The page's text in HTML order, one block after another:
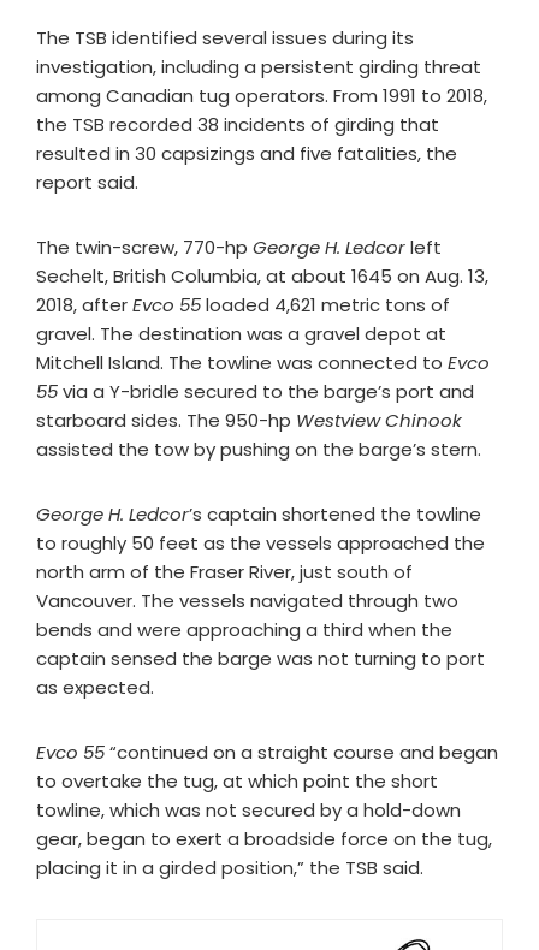
The TSB identified several issues during its
investigation, including a persistent girding threat
among Canadian tug operators. From 1991 to 2018,
the TSB recorded 38 incidents of girding that
resulted in 30 capsizings and five fatalities, the
report said.
The twin-screw, 770-hp George H. Ledcorleft
Sechelt, British Columbia, at about 1645 on Aug. 13,
2018, afterEvco 55loaded 4,621 metric tons of
gravel. The destination was a gravel depot at
Mitchell Island. The towline was connected to Evco
55via a Y-bridle secured to the barge’s port and
starboard sides. The 950-hp Westview Chinook
assisted the tow by pushing on the barge’s stern.
George H. Ledcor’s captain shortened the towline
to roughly 50 feet as the vessels approached the
north arm of the Fraser River, just south of
Vancouver. The vessels navigated through two
bends and were approaching a third when the
captain sensed the barge was not turning to port
as expected.
Evco 55“continued on a straight course and began
to overtake the tug, at which point the short
towline, which was not secured by a hold-down
gear, began to exert a broadside force on the tug,
placing it in a girded position,” the TSB said.